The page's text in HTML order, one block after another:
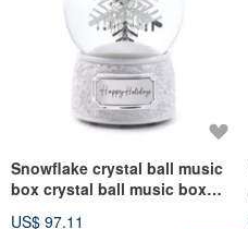
Snowflake crystal ball music
box crystal ball music box
US$ 97.11